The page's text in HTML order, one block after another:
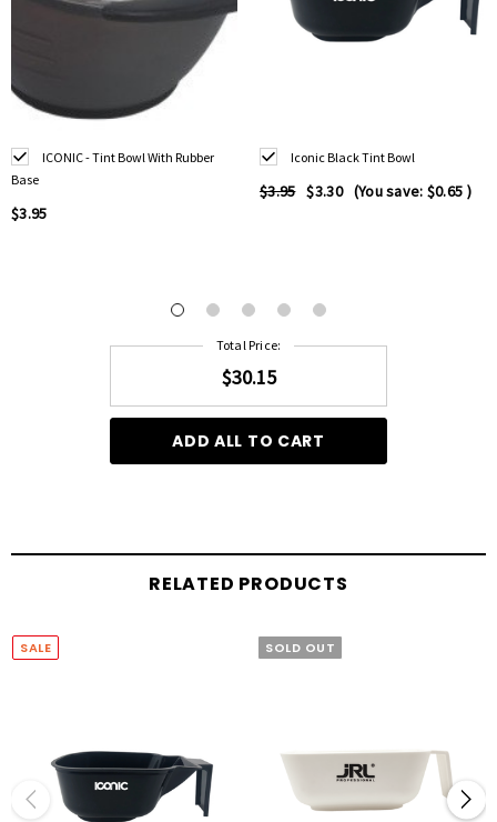
ICONIC - Tint Bowl With Rubber
Base
$3.95
Iconic Black Tint Bowl
$3.95 $3.30 (You save: $0.65 )
Total Price:
$30.15
ADD ALL TO CART
RELATED PRODUCTS
SALE SOLD OUT